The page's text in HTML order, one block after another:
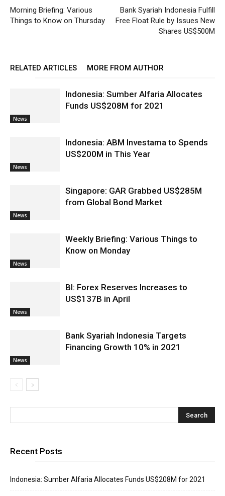
Morning Briefing: Various
Things to Know on Thursday
Bank Syariah Indonesia Fulfill
Free Float Rule by Issues New
Shares US$500M
RELATED ARTICLES MORE FROM AUTHOR
News
Indonesia: Sumber Alfaria Allocates
Funds US$208M for 2021
News
Indonesia: ABM Investama to Spends
US$200M in This Year
News
Singapore: GAR Grabbed US$285M
from Global Bond Market
News
Weekly Briefing: Various Things to
Know on Monday
News
BI: Forex Reserves Increases to
US$137B in April
News
Bank Syariah Indonesia Targets
Financing Growth 10% in 2021
Recent Posts
Indonesia: Sumber Alfaria Allocates Funds US$208M for 2021